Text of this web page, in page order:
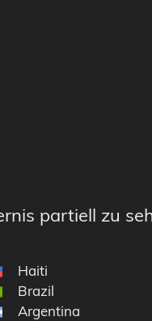
partiell zu
Haiti
Brazil
Argentina